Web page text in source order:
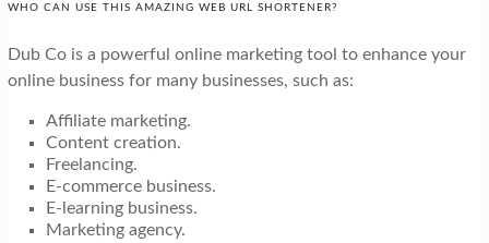
WHO CAN USE THIS AMAZING WEB URL SHORTENER?
Dub Co is a powerful online marketing tool to enhance your
online business for many businesses, such as:
Affiliate marketing.
Content creation.
Freelancing.
E-commerce business.
E-learning business.
Marketing agency.